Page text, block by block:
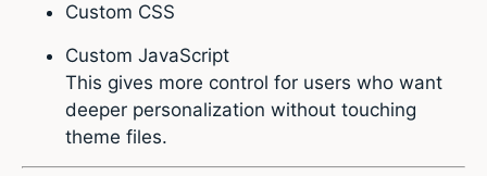
Custom CSS
Custom JavaScript
This gives more control for users who want
deeper personalization without touching
theme files.